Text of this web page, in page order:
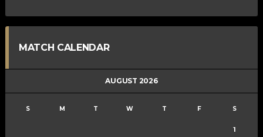
MATCH CALENDAR
AUGUST 2026
S M T W T F S
1